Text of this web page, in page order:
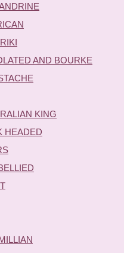
AND BOURKE
KING
HEADED